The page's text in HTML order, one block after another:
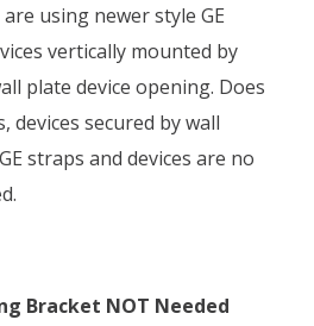
using newer style GE
vertically mounted by
plate device opening. Does
devices secured by wall
straps and devices are no
Bracket NOT Needed